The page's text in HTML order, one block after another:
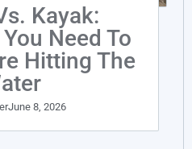
Kayak:
Need To
Hitting The
June 8, 2026